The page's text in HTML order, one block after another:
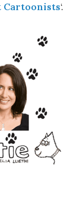
Cartoonists‘.